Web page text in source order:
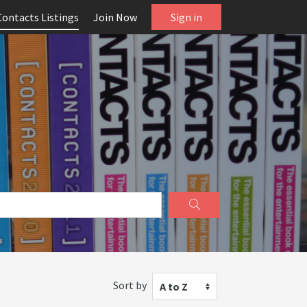
Listings Join Now Sign in
Sort by A to Z